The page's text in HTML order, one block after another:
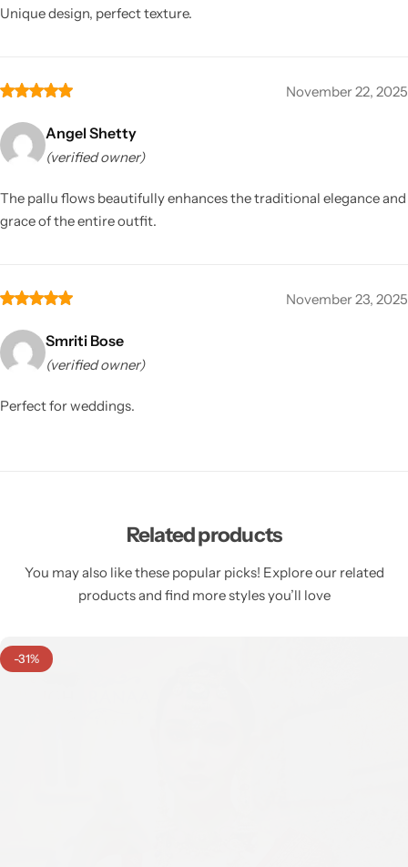
Unique design, perfect texture.
November 22, 2025
Angel Shetty
(verified owner)
The pallu flows beautifully enhances the traditional elegance and
grace of the entire outfit.
November 23, 2025
Smriti Bose
(verified owner)
Perfect for weddings.
Related products
You may also like these popular picks! Explore our related
products and find more styles you’ll love
-31%